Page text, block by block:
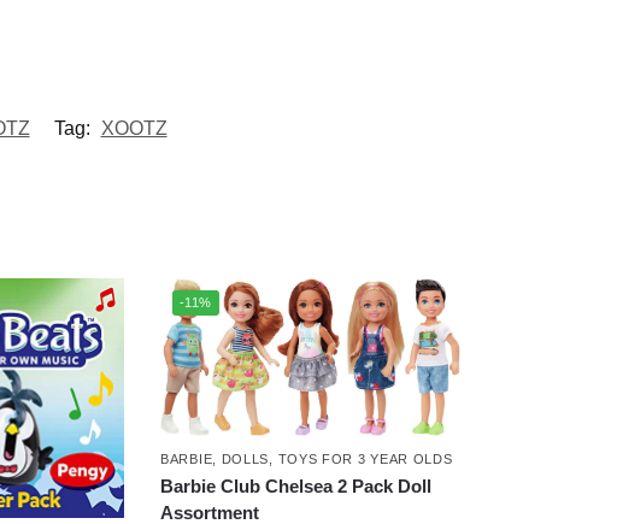
Tag: XOOTZ
-11%
BARBIE DOLLS TOYS FOR 3 YEAR OLDS
Barbie Club Chelsea 2 Pack Doll
Assortment